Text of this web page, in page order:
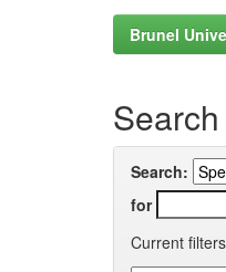
Brunel
Search
Search:
for
Current